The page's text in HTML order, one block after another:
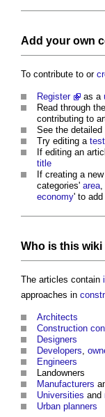
Add your own
To contribute to or
Register as a
Read through the
contributing to
See the detailed
Try editing a
If editing an
title
If creating a
categories' area
economy' to add
Who is this wiki
The articles contain
approaches in
Architects
Construction
Designers
Developers
Engineers
Landowners
Manufacturers
Universities and
Urban planners